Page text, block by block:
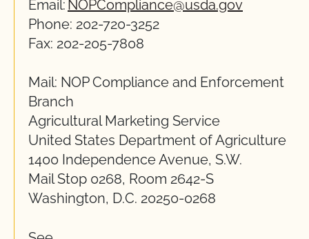
Email: NOPCompliance@usda.gov
Phone: 202-720-3252
Fax: 202-205-7808
Mail: NOP Compliance and Enforcement
Branch
Agricultural Marketing Service
United States Department of Agriculture
1400 Independence Avenue, S.W.
Mail Stop 0268, Room 2642-S
Washington, D.C. 20250-0268